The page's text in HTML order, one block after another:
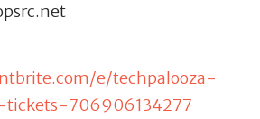
e/techpalooza-
706906134277